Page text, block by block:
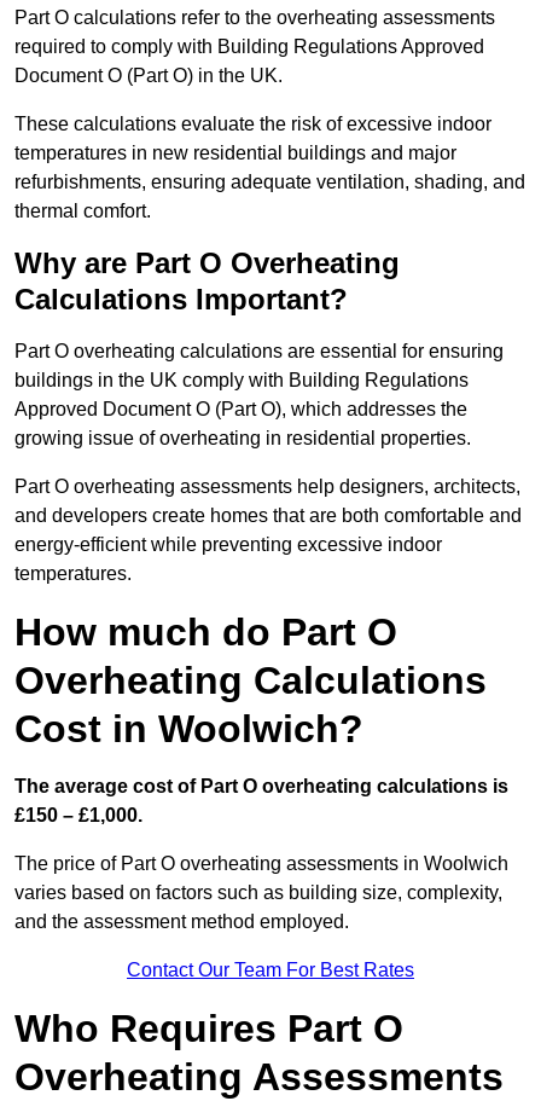
Part O calculations refer to the overheating assessments
required to comply with Building Regulations Approved
Document O (Part O) in the UK.
These calculations evaluate the risk of excessive indoor
temperatures in new residential buildings and major
refurbishments, ensuring adequate ventilation, shading, and
thermal comfort.
Why are Part O Overheating
Calculations Important?
Part O overheating calculations are essential for ensuring
buildings in the UK comply with Building Regulations
Approved Document O (Part O), which addresses the
growing issue of overheating in residential properties.
Part O overheating assessments help designers, architects,
and developers create homes that are both comfortable and
energy-efficient while preventing excessive indoor
temperatures.
How much do Part O
Overheating Calculations
Cost in Woolwich?
The average cost of Part O overheating calculations is
£150 – £1,000.
The price of Part O overheating assessments in Woolwich
varies based on factors such as building size, complexity,
and the assessment method employed.
Contact Our Team For Best Rates
Who Requires Part O
Overheating Assessments